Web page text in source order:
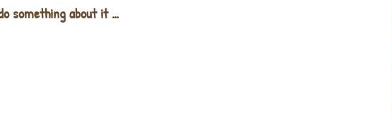
something about it …